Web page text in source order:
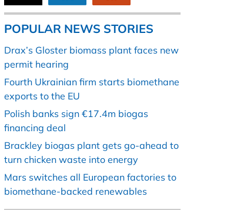
POPULAR NEWS STORIES
Drax’s Gloster biomass plant faces new
permit hearing
Fourth Ukrainian firm starts biomethane
exports to the EU
Polish banks sign €17.4m biogas
financing deal
Brackley biogas plant gets go-ahead to
turn chicken waste into energy
Mars switches all European factories to
biomethane-backed renewables